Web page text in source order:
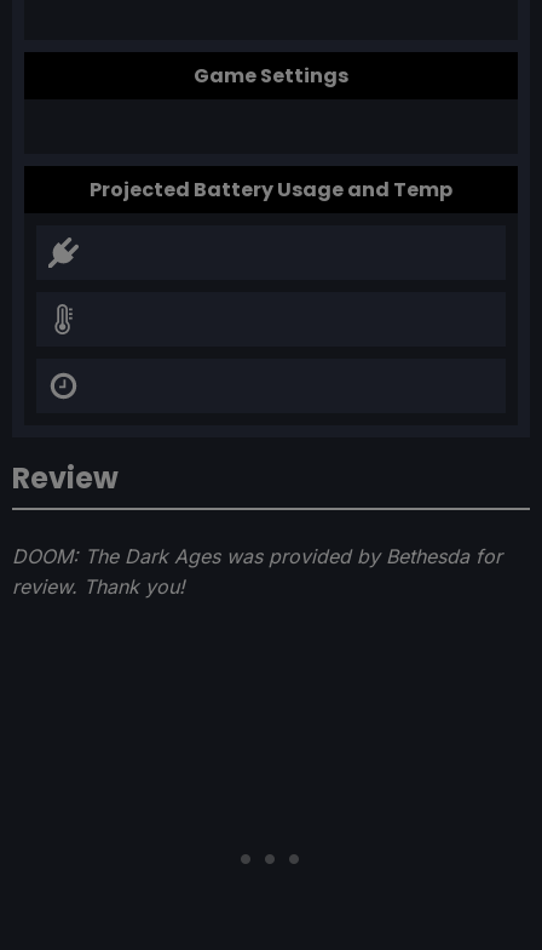
Review
DOOM: The Dark Ages was provided by Bethesda for
review. Thank you!
Game Settings
Projected Battery Usage and Temp